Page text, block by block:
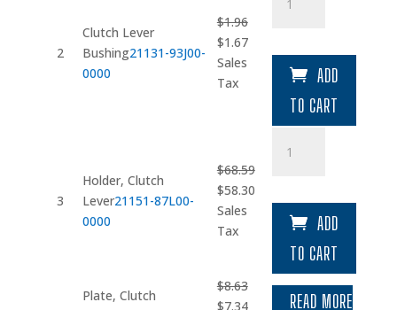
2
Clutch Lever
Bushing21131-93J00-
0000
$1.96
Original
price
was:
$1.67Current
Sales
Tax
Lever
ADD
TO CART
3
Holder, Clutch
Lever21151-87L00-
0000
$68.59
Original
price
was:
$58.30Current
$58.30.
Sales
Tax
quantity
ADD
TO CART
Plate, Clutch
$8.63
Original
$7.34Current READ MORE